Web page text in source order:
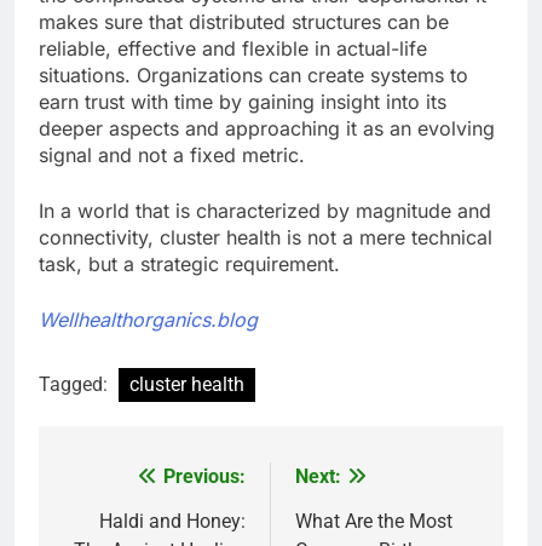
makes sure that distributed structures can be
reliable, effective and flexible in actual-life
situations. Organizations can create systems to
earn trust with time by gaining insight into its
deeper aspects and approaching it as an evolving
signal and not a fixed metric.
In a world that is characterized by magnitude and
connectivity, cluster health is not a mere technical
task, but a strategic requirement.
Wellhealthorganics.blog
Tagged: cluster health
navigation
Previous:
Haldi and Honey:
Next:
What Are the Most